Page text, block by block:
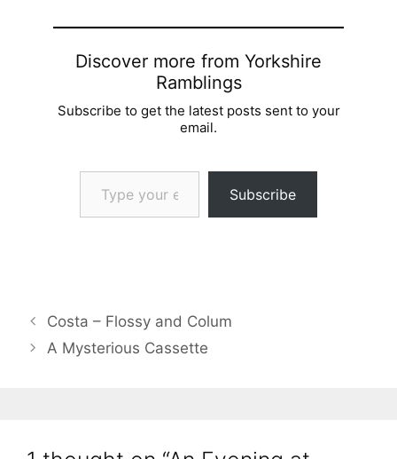
Discover more from Yorkshire
Ramblings
Subscribe to get the latest posts sent to your
email.
Type your email…
Subscribe
Costa – Flossy and Colum
A Mysterious Cassette